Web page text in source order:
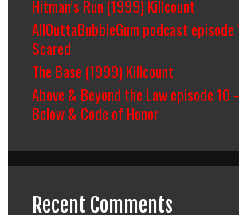
Hitman’s Run (1999) Killcount
AllOuttaBubbleGum podcast
Scared
The Base (1999) Killcount
Above & Beyond the Law episode 10
Below & Code of Honor
Recent Comments